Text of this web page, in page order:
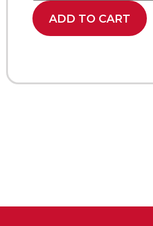
ADD TO CART